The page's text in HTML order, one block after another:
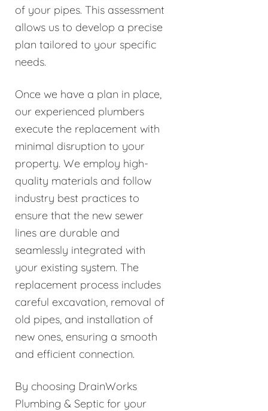
of your pipes. This assessment
allows us to develop a precise
plan tailored to your specific
needs.
Once we have a plan in place,
our experienced plumbers
execute the replacement with
minimal disruption to your
property. We employ high-
quality materials and follow
industry best practices to
ensure that the new sewer
lines are durable and
seamlessly integrated with
your existing system. The
replacement process includes
careful excavation, removal of
old pipes, and installation of
new ones, ensuring a smooth
and efficient connection.
By choosing DrainWorks
Plumbing & Septic for your